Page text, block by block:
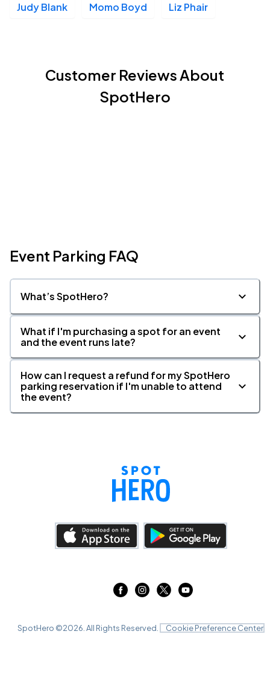
Judy Blank Momo Boyd Liz Phair
Customer Reviews About
SpotHero
Event Parking FAQ
What’s SpotHero?
What if I'm purchasing a spot for an event
and the event runs late?
How can I request a refund for my SpotHero
parking reservation if I'm unable to attend
the event?
SpotHero ©2026 . All Rights Reserved. Cookie Preference Center